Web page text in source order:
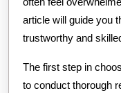
article will guide you
trustworthy and
The first step in
to conduct thorough